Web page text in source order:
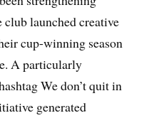
club launched creative
cup-winning season
A particularly
We don’t quit in
generated